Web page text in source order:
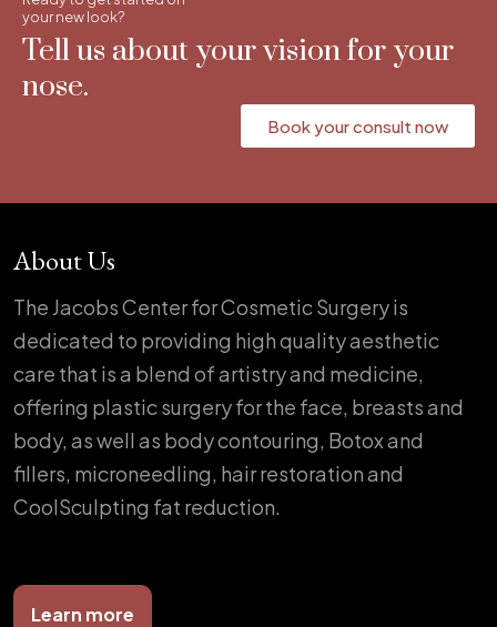
your new look?
Tell us about your vision for your
nose.
Book your consult now
About Us
The Jacobs Center for Cosmetic Surgery is
dedicated to providing high quality aesthetic
care that is a blend of artistry and medicine,
offering plastic surgery for the face, breasts and
body, as well as body contouring, Botox and
fillers, microneedling, hair restoration and
CoolSculpting fat reduction.
Learn more